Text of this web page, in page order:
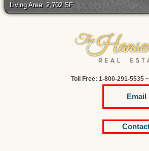
Living Area: 2,702 SF
Toll Free: 1-800-291-5535
Email